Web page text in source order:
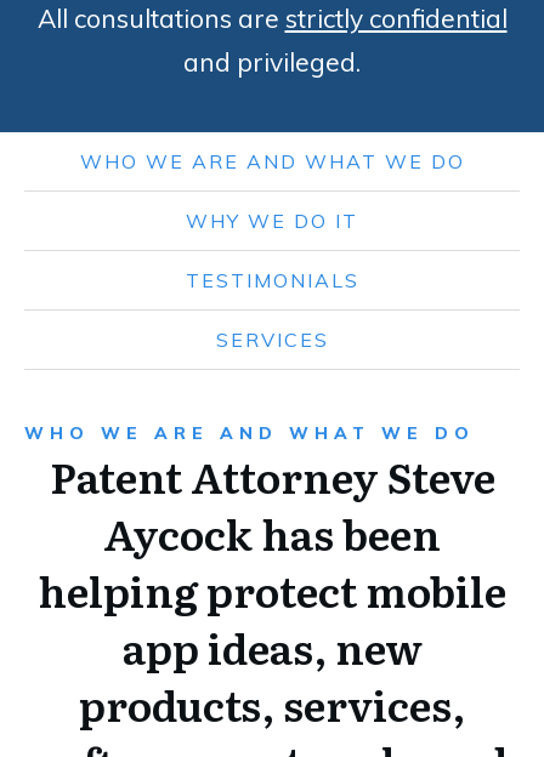
All consultations are strictly confidential
and privileged.
WHO WE ARE AND WHAT WE DO
WHY WE DO IT
TESTIMONIALS
SERVICES
WHO WE ARE AND WHAT WE DO
Patent Attorney Steve
Aycock has been
helping protect mobile
app ideas, new
products, services,